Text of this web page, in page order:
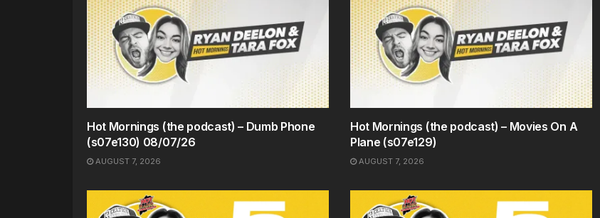
Hot Mornings (the podcast) – Dumb Phone
(s07e130) 08/07/26
AUGUST 7, 2026
Hot Mornings (the podcast) – Movies On A
Plane (s07e129)
AUGUST 7, 2026